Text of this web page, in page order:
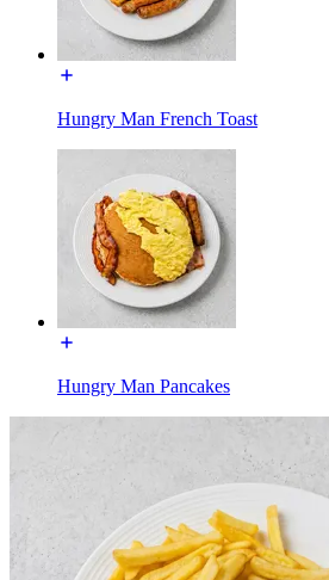
Hungry Man French Toast
Hungry Man Pancakes